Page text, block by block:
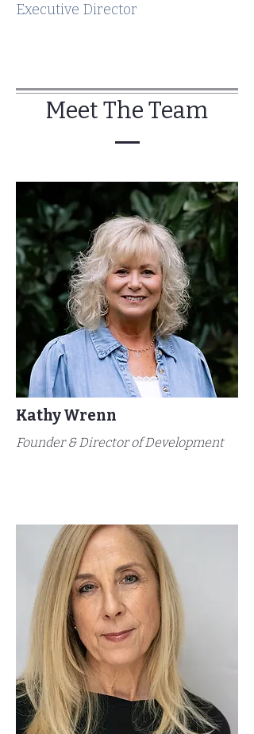
Executive Director
Meet The Team
Kathy Wrenn
Founder & Director of Development